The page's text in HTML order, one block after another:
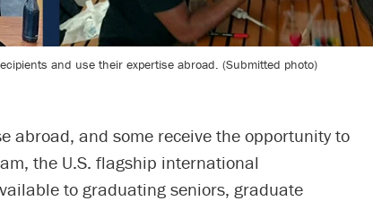
and use their expertise abroad. (Submitted photo)
abroad, and some receive the opportunity to
the U.S. flagship international
to graduating seniors, graduate